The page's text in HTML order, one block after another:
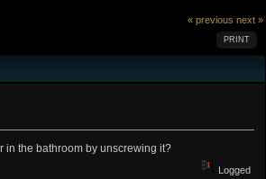
« previous next »
PRINT
in the bathroom by unscrewing it?
Logged